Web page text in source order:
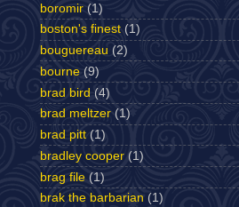
boromir (1)
boston's finest (1)
bouguereau (2)
bourne (9)
brad bird (4)
brad meltzer (1)
brad pitt (1)
bradley cooper (1)
brag file (1)
brak the barbarian (1)